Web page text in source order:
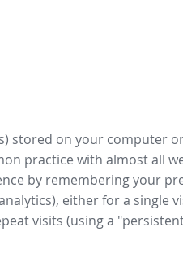
stored on your computer
practice with almost all
by remembering your
either for a single
visits (using a